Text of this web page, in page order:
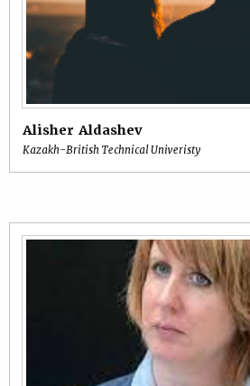
Alisher Aldashev
Kazakh-British Technical Univeristy